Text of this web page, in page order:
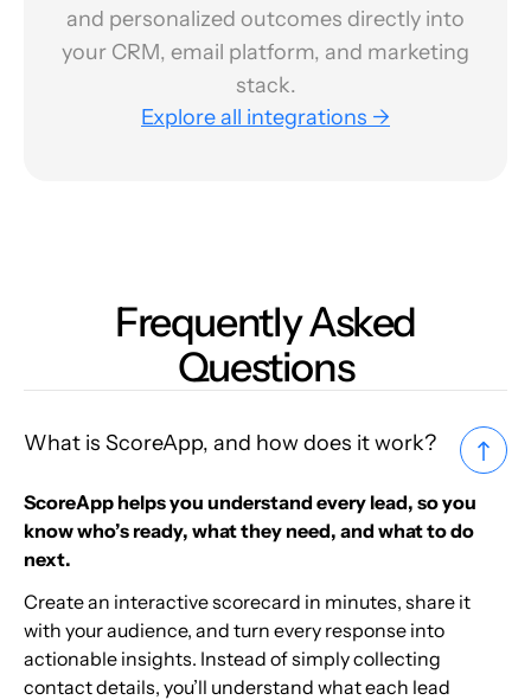
and personalized outcomes directly into
your CRM, email platform, and marketing
stack.
Explore all integrations →
Frequently Asked
Questions
What is ScoreApp, and how does it work?
ScoreApp helps you understand every lead, so you
know who’s ready, what they need, and what to do
next.
Create an interactive scorecard in minutes, share it
with your audience, and turn every response into
actionable insights. Instead of simply collecting
contact details, you’ll understand what each lead